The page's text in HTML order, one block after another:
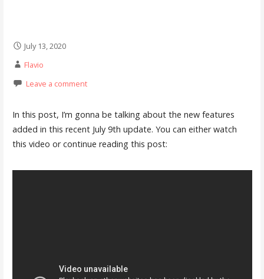
July 13, 2020
Flavio
Leave a comment
In this post, I’m gonna be talking about the new features
added in this recent July 9th update. You can either watch
this video or continue reading this post: